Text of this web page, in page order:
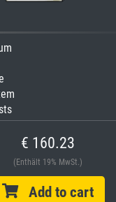
€ 160.23
(Enthält 19% MwSt.)
Add to cart